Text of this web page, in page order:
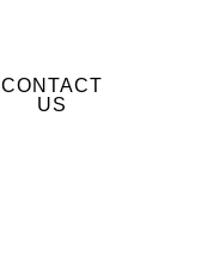
CONTACT
US